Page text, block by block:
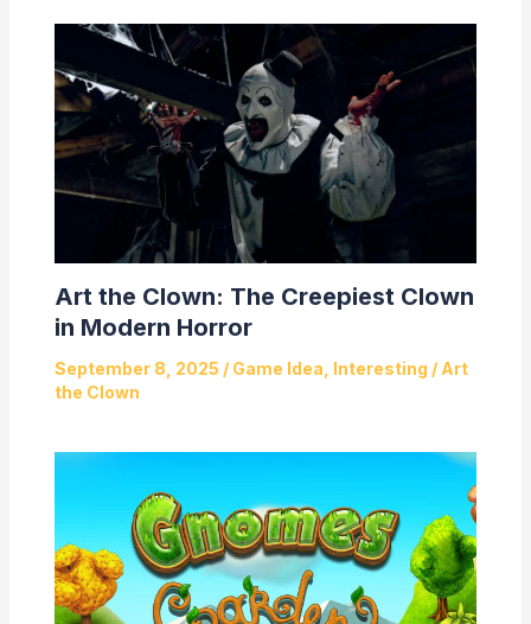
Art the Clown: The Creepiest Clown
in Modern Horror
September 8, 2025 / Game Idea Interesting / Art
the Clown